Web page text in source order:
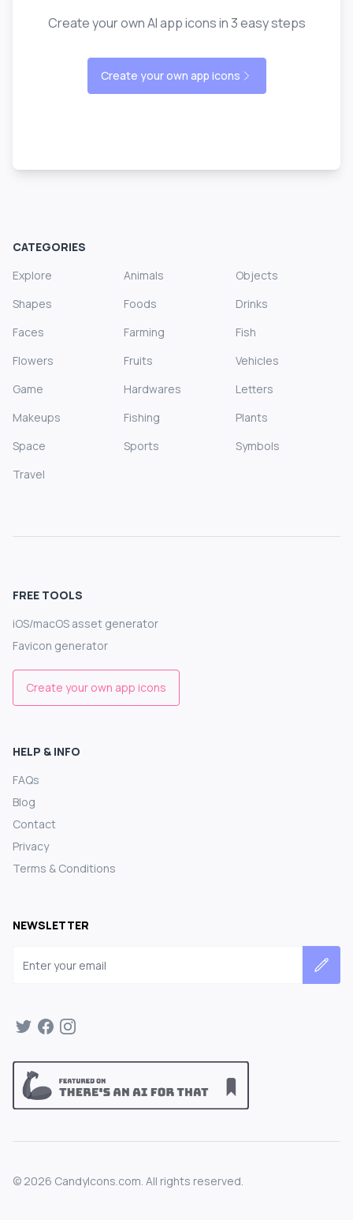
Create your own AI app icons in 3 easy steps
Create your own app icons
CATEGORIES
Explore
Animals
Objects
Shapes
Foods
Drinks
Faces
Farming
Fish
Flowers
Fruits
Vehicles
Game
Hardwares
Letters
Makeups
Fishing
Plants
Space
Sports
Symbols
Travel
FREE TOOLS
iOS/macOS asset generator
Favicon generator
Create your own app icons
HELP & INFO
FAQs
Blog
Contact
Privacy
Terms & Conditions
NEWSLETTER
© 2026 CandyIcons.com. All rights reserved.